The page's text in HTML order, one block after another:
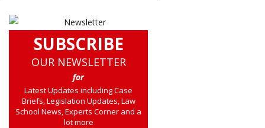
SUBSCRIBE
OUR NEWSLETTER
for
Latest Updates including Case
Briefs, Legislation Updates, Law
School News, Experts Corner and a
lot more